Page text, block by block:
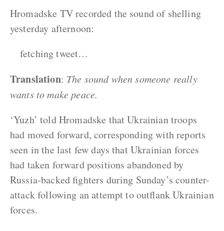
Hromadske TV recorded the sound of shelling
yesterday afternoon:
fetching tweet…
Translation: The sound when someone really
wants to make peace.
‘Yuzh’ told Hromadske that Ukrainian troops
had moved forward, corresponding with reports
seen in the last few days that Ukrainian forces
had taken forward positions abandoned by
Russia-backed fighters during Sunday’s counter-
attack following an attempt to outflank Ukrainian
forces.